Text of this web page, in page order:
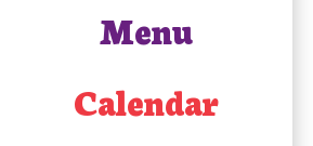
Menu
Calendar